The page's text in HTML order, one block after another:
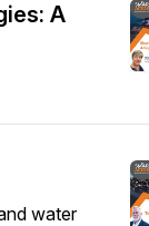
A
water